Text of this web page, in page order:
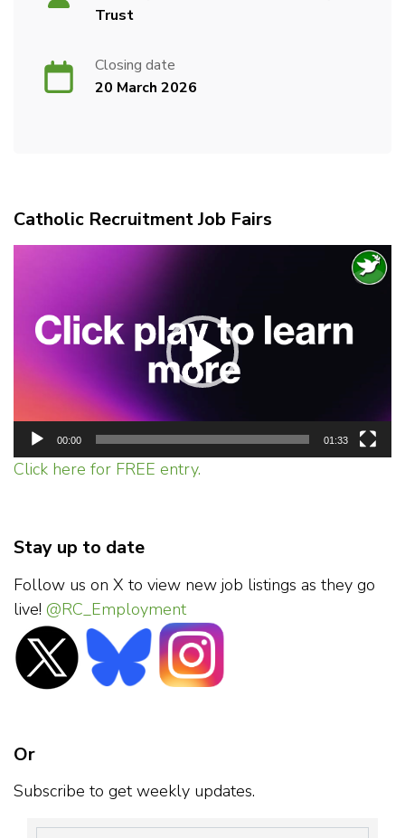
Trust
Closing date
20 March 2026
Catholic Recruitment Job Fairs
00:00 01:33
Click here for FREE entry.
Stay up to date
Follow us on X to view new job listings as they go
live! @RC_Employment
Or
Subscribe to get weekly updates.